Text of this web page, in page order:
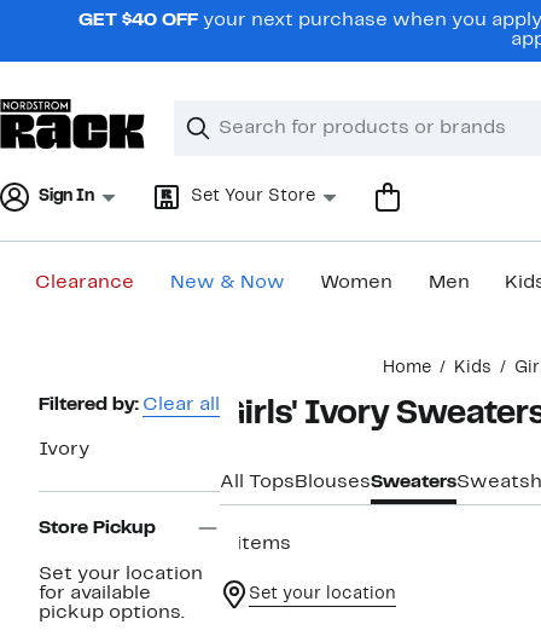
navigationGET $40 OFF your next purchase when you
Search
Clear
Clear
Sign In Set Your Store
Clearance New & Now Women Men
Home Kids
Page
Filtered by: Clear all
Ivory
Store Pickup
Set your location
for available
pickup options.
Girls' Ivory
All Tops BlousesSweaters
9 items
Set your location